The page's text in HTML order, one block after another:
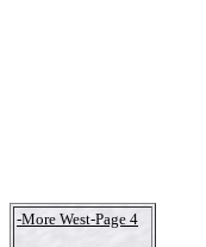
-More West-Page 4